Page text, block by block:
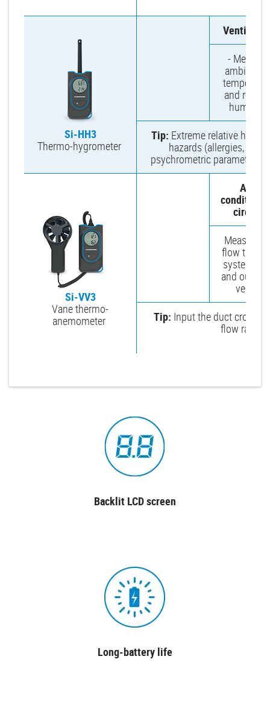
Si-HH3
Thermo-hygrometer
- Measure
ambient
and
humidity.
Tip: Extreme relative
hazards (allergies,
psychrometric parameters,
Si-VV3
Vane thermo-
anemometer
Air-
circuit
Measure
flow
system
and outlet
vents.
Tip: Input the duct cross-
flow rate
Backlit LCD screen
Long-battery life